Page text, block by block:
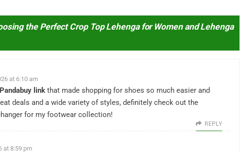
the Perfect Crop Top Lehenga for Women and Lehenga
at 6:10 am
Pandabuy link that made shopping for shoes so much easier and
deals and a wide variety of styles, definitely check out the
for my footwear collection!
REPLY
at 8:59 pm